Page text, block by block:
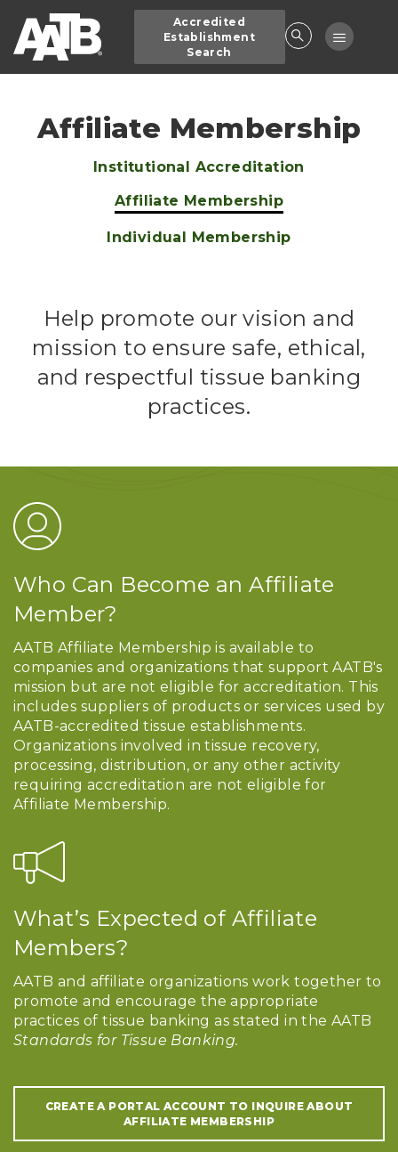
main
Accredited
Establishment
Search
Toggle
Affiliate Membership
navigation
Institutional Accreditation
Affiliate Membership
Individual Membership
Help promote our vision and
mission to ensure safe, ethical,
and respectful tissue banking
practices.
Who Can Become an Affiliate
Member?
AATB Affiliate Membership is available to
companies and organizations that support AATB's
mission but are not eligible for accreditation. This
includes suppliers of products or services used by
AATB-accredited tissue establishments.
Organizations involved in tissue recovery,
processing, distribution, or any other activity
requiring accreditation are not eligible for
Affiliate Membership.
What’s Expected of Affiliate
Members?
AATB and affiliate organizations work together to
promote and encourage the appropriate
practices of tissue banking as stated in the AATB
Standards for Tissue Banking.
CREATE A PORTAL ACCOUNT TO INQUIRE ABOUT
AFFILIATE MEMBERSHIP